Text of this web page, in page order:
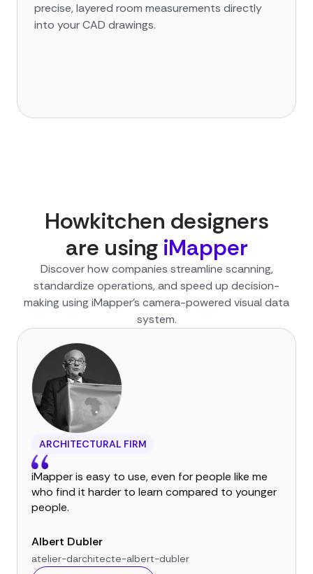
precise, layered room measurements directly
into your CAD drawings.
Howkitchen designers
are using iMapper
Discover how companies streamline scanning,
standardize operations, and speed up decision-
making using iMapper’s camera-powered visual data
system.
ARCHITECTURAL FIRM
iMapper is easy to use, even for people like me
who find it harder to learn compared to younger
people.
Albert Dubler
atelier-darchitecte-albert-dubler